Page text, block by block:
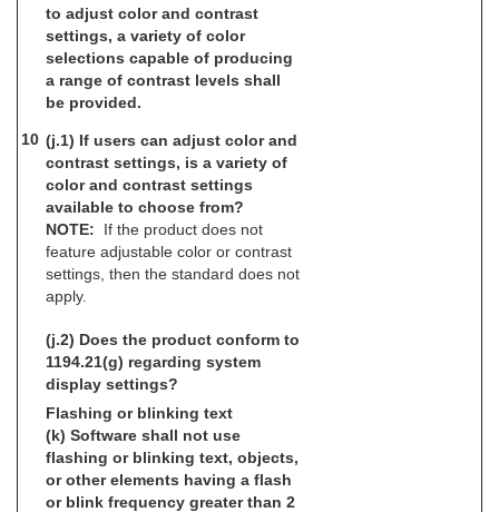
10
to adjust color and contrast
settings, a variety of color
selections capable of producing
a range of contrast levels shall
be provided.
(j.1) If users can adjust color and
contrast settings, is a variety of
color and contrast settings
available to choose from?
NOTE: If the product does not
feature adjustable color or contrast
settings, then the standard does not
apply.
(j.2) Does the product conform to
1194.21(g) regarding system
display settings?
Flashing or blinking text
(k) Software shall not use
flashing or blinking text, objects,
or other elements having a flash
or blink frequency greater than 2